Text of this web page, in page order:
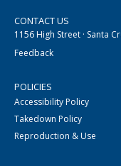
CONTACT US
1156 High Street · Santa
Feedback
POLICIES
Accessibility Policy
Takedown Policy
Reproduction & Use